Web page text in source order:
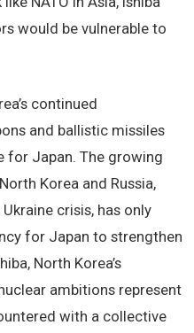
would be vulnerable to
continued
and ballistic missiles
for Japan. The growing
Korea and Russia,
crisis, has only
for Japan to strengthen
North Korea’s
ambitions represent
with a collective